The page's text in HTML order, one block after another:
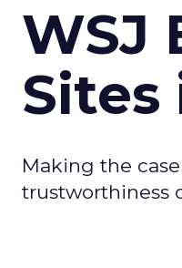
WSJ
Sites
Making the
trustworthiness